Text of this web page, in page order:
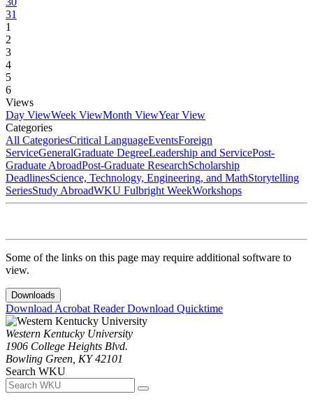
31
1
2
3
4
5
6
Views
Day ViewWeek ViewMonth ViewYear View
Categories
All CategoriesCritical LanguageEventsForeign
ServiceGeneralGraduate DegreeLeadership and ServicePost-
Graduate AbroadPost-Graduate ResearchScholarship
DeadlinesScience, Technology, Engineering, and MathStorytelling
SeriesStudy AbroadWKU Fulbright WeekWorkshops
Some of the links on this page may require additional software to
view.
Downloads
Download Acrobat ReaderDownload Quicktime
Western Kentucky University
1906 College Heights Blvd.
Bowling Green, KY 42101
Search WKU